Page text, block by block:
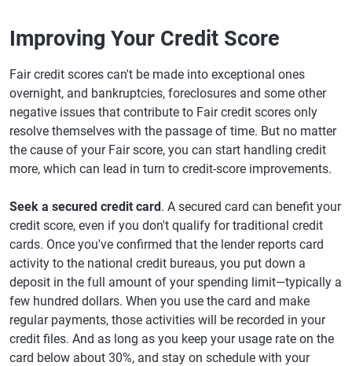
Improving Your Credit Score
Fair credit scores can't be made into exceptional ones
overnight, and bankruptcies, foreclosures and some other
negative issues that contribute to Fair credit scores only
resolve themselves with the passage of time. But no matter
the cause of your Fair score, you can start handling credit
more, which can lead in turn to credit-score improvements.
Seek a secured credit card. A secured card can benefit your
credit score, even if you don't qualify for traditional credit
cards. Once you've confirmed that the lender reports card
activity to the national credit bureaus, you put down a
deposit in the full amount of your spending limit—typically a
few hundred dollars. When you use the card and make
regular payments, those activities will be recorded in your
credit files. And as long as you keep your usage rate on the
card below about 30%, and stay on schedule with your